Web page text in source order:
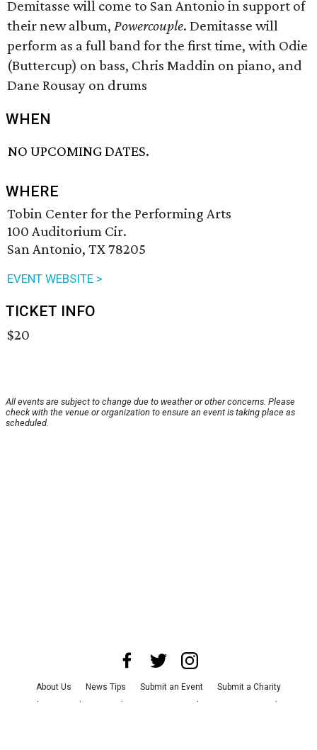
Demitasse will come to San Antonio in support of
their new album, Powercouple. Demitasse will
perform as a full band for the first time, with Odie
(Buttercup) on bass, Chris Maddin on piano, and
Dane Rousay on drums
WHEN
NO UPCOMING DATES.
WHERE
Tobin Center for the Performing Arts
100 Auditorium Cir.
San Antonio, TX 78205
EVENT WEBSITE >
TICKET INFO
$20
All events are subject to change due to weather or other concerns. Please
check with the venue or organization to ensure an event is taking place as
scheduled.
About Us News Tips Submit an Event
Submit a Charity